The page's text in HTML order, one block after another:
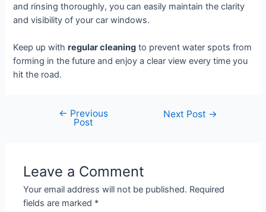
and rinsing thoroughly, you can easily maintain the clarity
and visibility of your car windows.
Keep up withregular cleaning to prevent water spots from
forming in the future and enjoy a clear view every time you
hit the road.
← Previous
Post
Next Post →
Leave a Comment
Your email address will not be published. Required
fields are marked *